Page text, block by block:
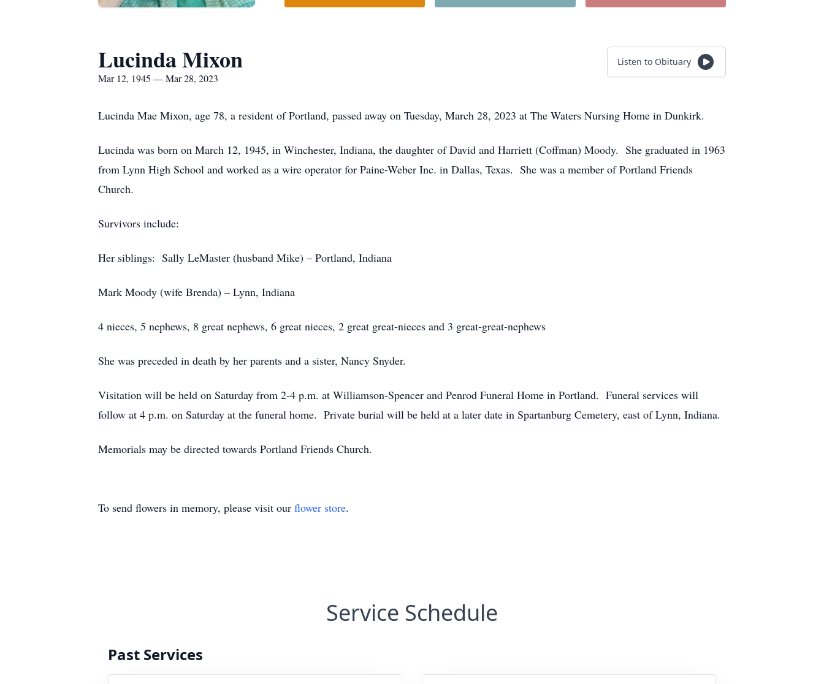
Lucinda Mixon
Mar 12, 1945 — Mar 28, 2023
Listen to Obituary
Lucinda Mae Mixon, age 78, a resident of Portland, passed away on Tuesday, March 28, 2023 at The Waters Nursing Home in Dunkirk.
Lucinda was born on March 12, 1945, in Winchester, Indiana, the daughter of David and Harriett (Coffman) Moody. She graduated in 1963
from Lynn High School and worked as a wire operator for Paine-Weber Inc. in Dallas, Texas. She was a member of Portland Friends
Church.
Survivors include:
Her siblings: Sally LeMaster (husband Mike) – Portland, Indiana
Mark Moody (wife Brenda) – Lynn, Indiana
4 nieces, 5 nephews, 8 great nephews, 6 great nieces, 2 great great-nieces and 3 great-great-nephews
She was preceded in death by her parents and a sister, Nancy Snyder.
Visitation will be held on Saturday from 2-4 p.m. at Williamson-Spencer and Penrod Funeral Home in Portland. Funeral services will
follow at 4 p.m. on Saturday at the funeral home. Private burial will be held at a later date in Spartanburg Cemetery, east of Lynn, Indiana.
Memorials may be directed towards Portland Friends Church.
To send flowers in memory, please visit our flower store.
Service Schedule
Past Services